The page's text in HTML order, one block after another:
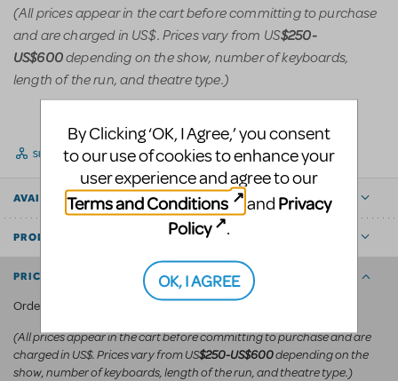
(All prices appear in the cart before committing to purchase
and are charged in US$. Prices vary from US$250-
US$600depending on the show, number of keyboards,
length of the run, and theatre type.)
SHARE
AVAILABLE FOR
PRODUCT DETAILS
PRICING AND ORDERING
Order via KeyboardTEK's website .
(All prices appear in the cart before committing to purchase and are
charged in US$. Prices vary from US$250-US$600depending on the
show, number of keyboards, length of the run, and theatre type.)
By Clicking ‘OK, I Agree,’ you consent
to our use of cookies to enhance your
user experience and agree to our
Terms and Conditions
and Privacy
Policy
.
OK, I AGREE